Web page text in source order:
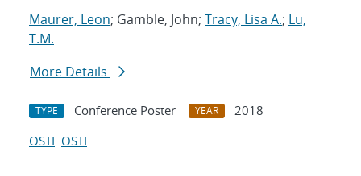
Maurer, Leon; Gamble, John; Tracy, Lisa A.; Lu,
T.M.
More Details
TYPE Conference Poster YEAR
2018
OSTI OSTI